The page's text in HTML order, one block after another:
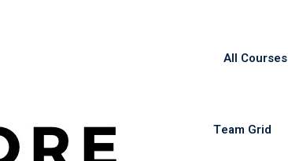
All Courses
Team Grid